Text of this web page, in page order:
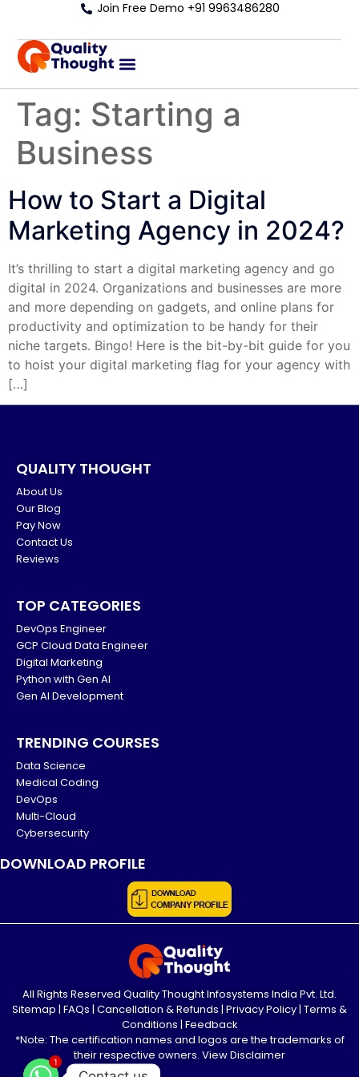
Join Free Demo +91 9963486280
Tag: Starting a
Business
How to Start a Digital
Marketing Agency in 2024?
It’s thrilling to start a digital marketing agency and go
digital in 2024. Organizations and businesses are more
and more depending on gadgets, and online plans for
productivity and optimization to be handy for their
niche targets. Bingo! Here is the bit-by-bit guide for you
to hoist your digital marketing flag for your agency with
[…]
QUALITY THOUGHT
About Us
Our Blog
Pay Now
Contact Us
Reviews
TOP CATEGORIES
DevOps Engineer
GCP Cloud Data Engineer
Digital Marketing
Python with Gen AI
Gen AI Development
TRENDING COURSES
Data Science
Medical Coding
DevOps
Multi-Cloud
Cybersecurity
DOWNLOAD PROFILE
All Rights Reserved Quality Thought Infosystems India Pvt. Ltd.
Sitemap | FAQs | Cancellation & Refunds | Privacy Policy| Terms &
Conditions | Feedback
*Note: The certification names and logos are the trademarks of
their respective owners. View Disclaimer
1